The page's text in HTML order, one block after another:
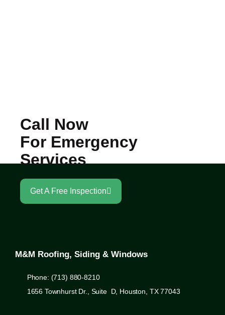
Call Now
For Emergency
Services
Get A Free Inspection
M&M Roofing, Siding & Windows
Phone: (713) 880-8210
1656 Townhurst Dr., Suite D, Houston, TX 77043